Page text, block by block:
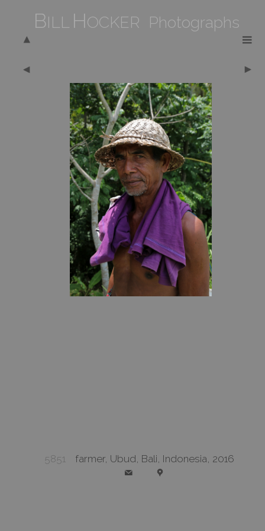
BILL HOCKER Photographs
5851 farmer, Ubud, Bali, Indonesia, 2016